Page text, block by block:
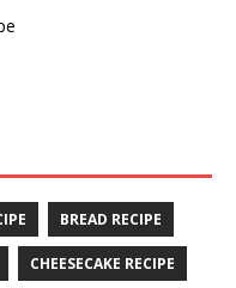
BREAD RECIPE
CHEESECAKE RECIPE